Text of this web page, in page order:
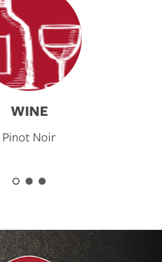
WINE
Pinot Noir